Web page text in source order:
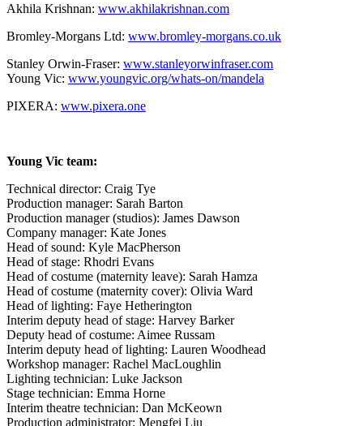
Akhila Krishnan: www.akhilakrishnan.com
Bromley-Morgans Ltd: www.bromley-morgans.co.uk
Stanley Orwin-Fraser: www.stanleyorwinfraser.com
Young Vic: www.youngvic.org/whats-on/mandela
PIXERA: www.pixera.one
Young Vic team:
Technical director: Craig Tye
Production manager: Sarah Barton
Production manager (studios): James Dawson
Company manager: Kate Jones
Head of sound: Kyle MacPherson
Head of stage: Rhodri Evans
Head of costume (maternity leave): Sarah Hamza
Head of costume (maternity cover): Olivia Ward
Head of lighting: Faye Hetherington
Interim deputy head of stage: Harvey Barker
Deputy head of costume: Aimee Russam
Interim deputy head of lighting: Lauren Woodhead
Workshop manager: Rachel MacLoughlin
Lighting technician: Luke Jackson
Stage technician: Emma Horne
Interim theatre technician: Dan McKeown
Production administrator: Mengfei Liu